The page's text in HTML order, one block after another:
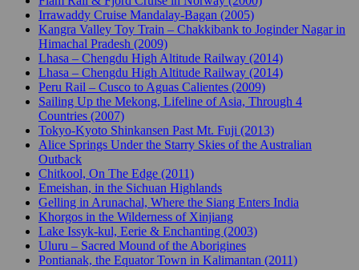
Irrawaddy Cruise Mandalay-Bagan (2005)
Kangra Valley Toy Train – Chakkibank to Joginder Nagar in
Himachal Pradesh (2009)
Lhasa – Chengdu High Altitude Railway (2014)
Lhasa – Chengdu High Altitude Railway (2014)
Peru Rail – Cusco to Aguas Calientes (2009)
Sailing Up the Mekong, Lifeline of Asia, Through 4
Countries (2007)
Tokyo-Kyoto Shinkansen Past Mt. Fuji (2013)
Alice Springs Under the Starry Skies of the Australian
Outback
Chitkool, On The Edge (2011)
Emeishan, in the Sichuan Highlands
Gelling in Arunachal, Where the Siang Enters India
Khorgos in the Wilderness of Xinjiang
Lake Issyk-kul, Eerie & Enchanting (2003)
Uluru – Sacred Mound of the Aborigines
Pontianak, the Equator Town in Kalimantan (2011)